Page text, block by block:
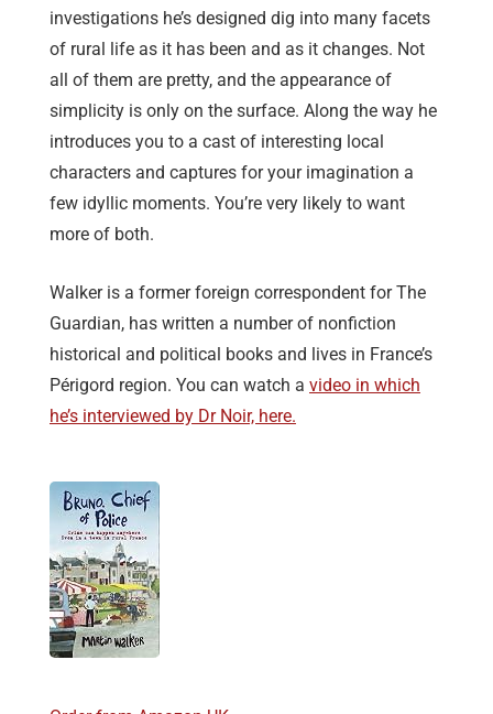
investigations he’s designed dig into many facets
of rural life as it has been and as it changes. Not
all of them are pretty, and the appearance of
simplicity is only on the surface. Along the way he
introduces you to a cast of interesting local
characters and captures for your imagination a
few idyllic moments. You’re very likely to want
more of both.
Walker is a former foreign correspondent for The
Guardian, has written a number of nonfiction
historical and political books and lives in France’s
Périgord region. You can watch a video in which
he’s interviewed by Dr Noir, here.